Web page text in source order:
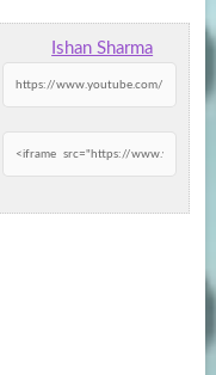
Ishan Sharma